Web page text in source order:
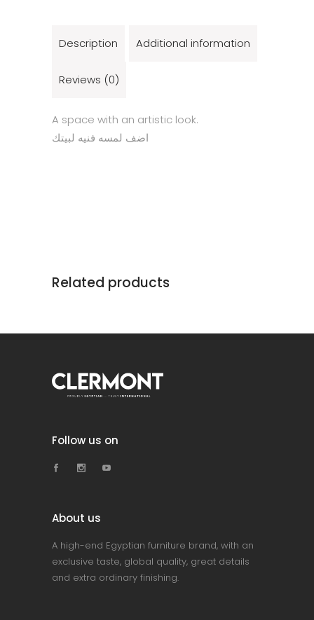
Description Additional information
Reviews (0)
A space with an artistic look.
اضف لمسه فنيه لبيتك
Related products
Follow us on
About us
A high-end Egyptian furniture brand, with an
exclusive taste, global quality, great details
and extra ordinary finishing.